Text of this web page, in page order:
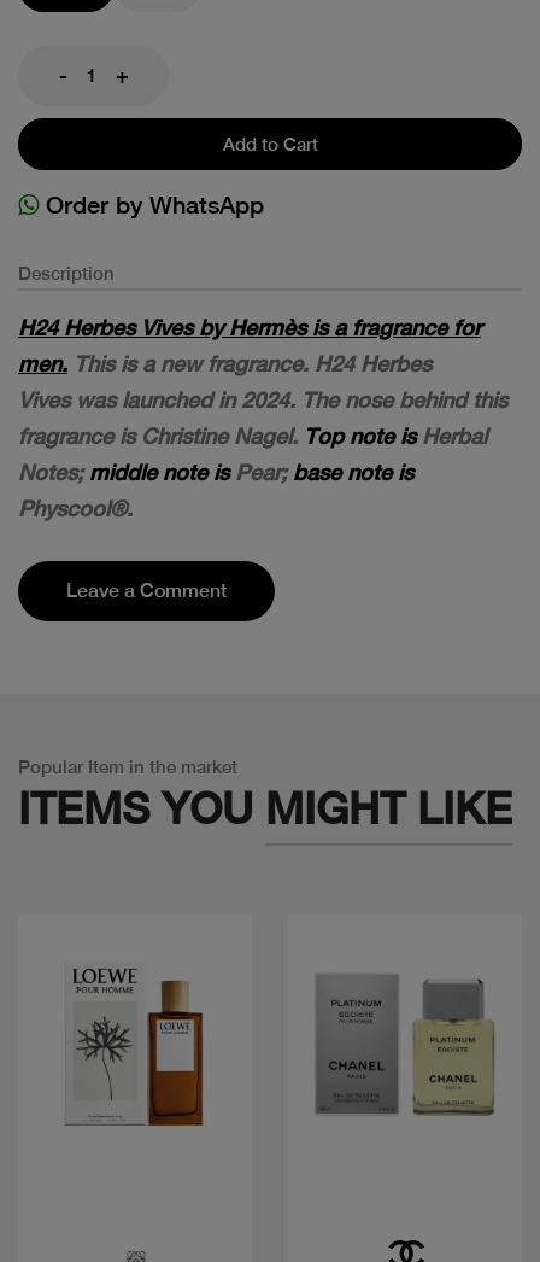
- +
Add to Cart
Order by WhatsApp
Description
H24 Herbes Vives by Hermès is a fragrance for
men. This is a new fragrance. H24 Herbes
Vives was launched in 2024. The nose behind this
fragrance is Christine Nagel. Top note isHerbal
Notes;middle note isPear;base note is
Physcool®.
Leave a Comment
Popular Item in the market
ITEMS YOU MIGHT LIKE